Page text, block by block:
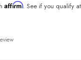
Affirm. See if you qualify